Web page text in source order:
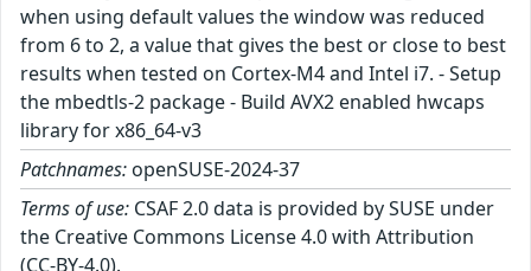
when using default values the window was reduced
from 6 to 2, a value that gives the best or close to best
results when tested on Cortex-M4 and Intel i7. - Setup
the mbedtls-2 package - Build AVX2 enabled hwcaps
library for x86_64-v3
Patchnames: openSUSE-2024-37
Terms of use: CSAF 2.0 data is provided by SUSE under
the Creative Commons License 4.0 with Attribution
(CC-BY-4.0).